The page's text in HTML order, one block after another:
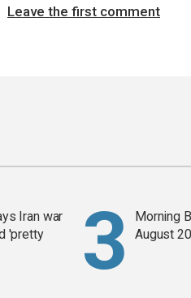
Leave the first comment
Iran war
'pretty
Morning
August